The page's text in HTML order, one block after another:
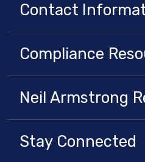
Contact
Compliance
Neil Armstrong
Stay Connected